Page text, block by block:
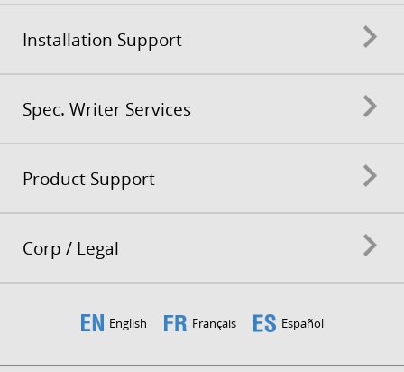
Installation Support
Spec. Writer Services
Product Support
Corp / Legal
English Français Español